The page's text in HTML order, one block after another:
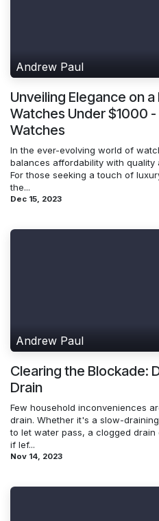
Andrew Paul
Unveiling Elegance on
Watches Under $1000
Watches
In the ever-evolving world of
balances affordability with quality
For those seeking a touch of
the...
Dec 15, 2023
Andrew Paul
Clearing the Blockade:
Drain
Few household inconveniences
drain. Whether it's a slow-
to let water pass, a clogged
if lef...
Nov 14, 2023